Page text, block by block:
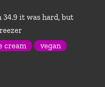
34.9 it was hard, but
cream
vegan